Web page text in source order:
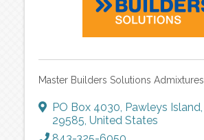
Master Builders Solutions Admixtures
PO Box 4030, Pawleys Island,
29585, United States